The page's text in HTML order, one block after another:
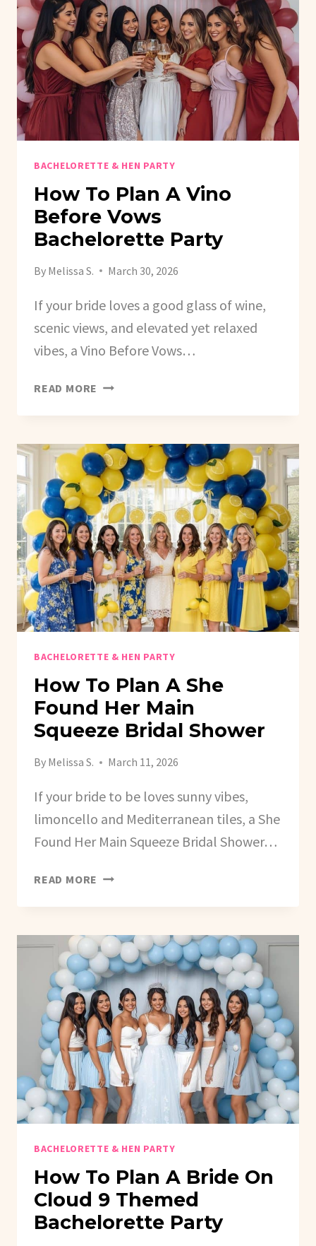
GAME
BACHELORETTE & HEN PARTY
How To Plan A Vino
Before Vows
Bachelorette Party
By Melissa S. March 30, 2026
If your bride loves a good glass of wine,
scenic views, and elevated yet relaxed
vibes, a Vino Before Vows…
READ MORE HOW
PLAN
VINO
BEFORE
VOWS
BACHELORETTE
PARTY
BACHELORETTE & HEN PARTY
How To Plan A She
Found Her Main
Squeeze Bridal Shower
By Melissa S. March 11, 2026
If your bride to be loves sunny vibes,
limoncello and Mediterranean tiles, a She
Found Her Main Squeeze Bridal Shower…
READ MORE HOW
PLAN
SHE
FOUND
HER
MAIN
SQUEEZE
BRIDAL
SHOWER
BACHELORETTE & HEN PARTY
How To Plan A Bride On
Cloud 9 Themed
Bachelorette Party